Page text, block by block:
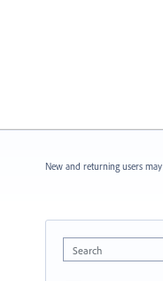
New and returning users may
Search